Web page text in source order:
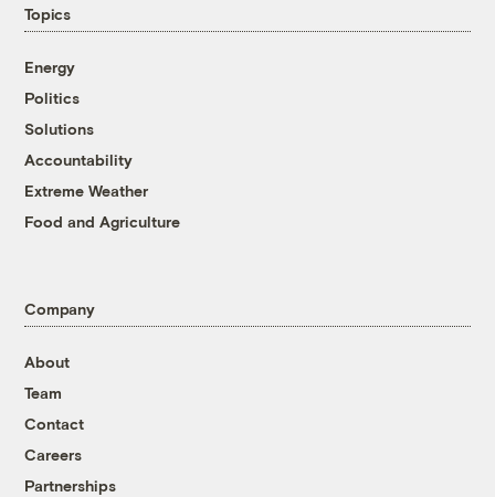
Topics
Energy
Politics
Solutions
Accountability
Extreme Weather
Food and Agriculture
Company
About
Team
Contact
Careers
Partnerships